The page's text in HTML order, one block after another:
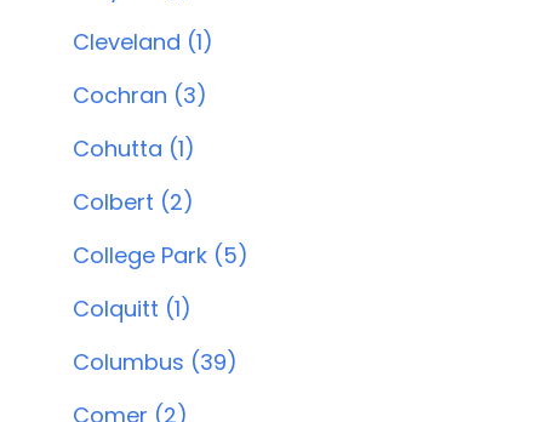
Cleveland (1)
Cochran (3)
Cohutta (1)
Colbert (2)
College Park (5)
Colquitt (1)
Columbus (39)
Comer (2)